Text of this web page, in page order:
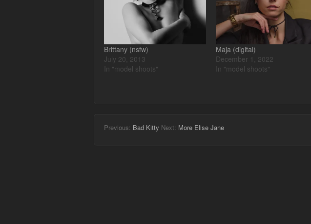
Brittany (nsfw)
July 20, 2013
In "model shoots"
Maja (digital)
December 1, 2022
In "model shoots"
Previous: Bad Kitty Next: More Elise Jane